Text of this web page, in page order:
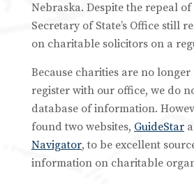
Nebraska. Despite the repeal
Secretary of State’s Office still
on charitable solicitors on a
Because charities are no
register with our office, we do
database of information.
found two websites, GuideStar
Navigator, to be excellent
information on charitable